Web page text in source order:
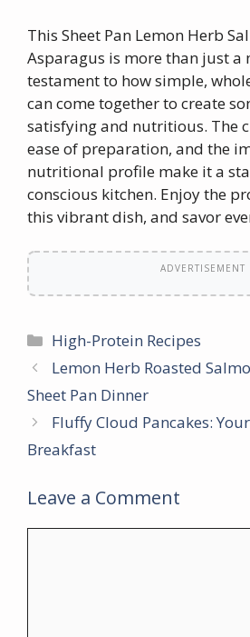
This Sheet Pan Lemon Herb
Asparagus is more than just a
testament to how simple,
can come together to create
satisfying and nutritious. The
ease of preparation, and the
nutritional profile make it a
conscious kitchen. Enjoy the
this vibrant dish, and savor
ADVERTISEMENT
Categories
High-Protein Recipes
Lemon Herb Roasted
Sheet Pan Dinner
Fluffy Cloud Pancakes:
Breakfast
Leave a Comment